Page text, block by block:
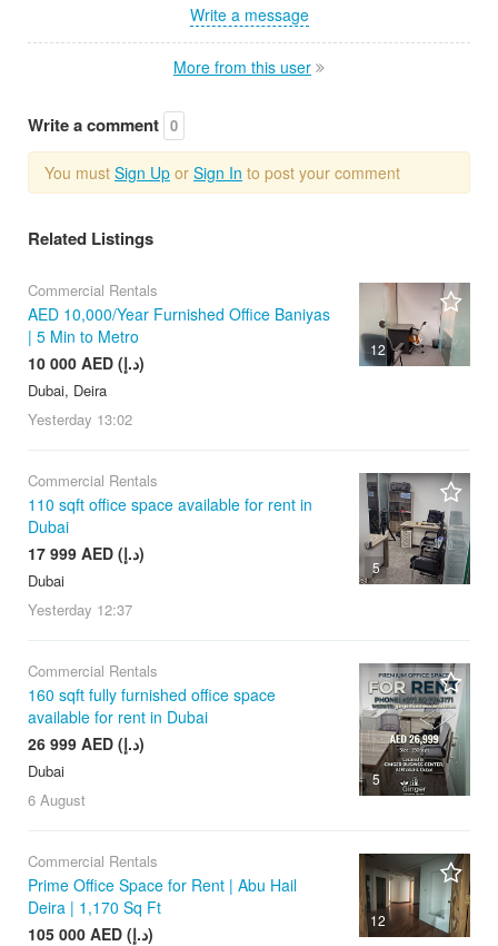
Write a message
More from this user
Write a comment 0
You must Sign Up or Sign In to post your comment
Related Listings
12
Commercial Rentals
AED 10,000/Year Furnished Office Baniyas
| 5 Min to Metro
10 000 AED (د.إ)
Dubai, Deira
Yesterday 13:02
5
Commercial Rentals
110 sqft office space available for rent in
Dubai
17 999 AED (د.إ)
Dubai
Yesterday 12:37
5
Commercial Rentals
160 sqft fully furnished office space
available for rent in Dubai
26 999 AED (د.إ)
Dubai
6 August
12
Commercial Rentals
Prime Office Space for Rent | Abu Hail
Deira | 1,170 Sq Ft
105 000 AED (د.إ)